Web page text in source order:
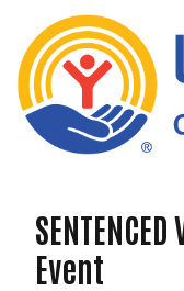
Skip to content
Event